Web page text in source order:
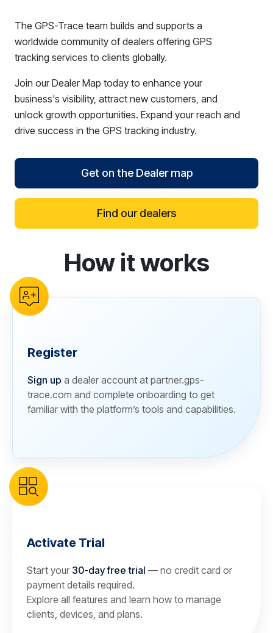
The GPS-Trace team builds and supports a
worldwide community of dealers offering GPS
tracking services to clients globally.
Join our Dealer Map today to enhance your
business's visibility, attract new customers, and
unlock growth opportunities. Expand your reach and
drive success in the GPS tracking industry.
Get on the Dealer map
Find our dealers
reCAPTCHA verificationHow it works
Register
Sign up a dealer account at partner.gps-
trace.com and complete onboarding to get
familiar with the platform’s tools and capabilities.
Activate Trial
Start your 30-day free trial — no credit card or
payment details required.
Explore all features and learn how to manage
clients, devices, and plans.